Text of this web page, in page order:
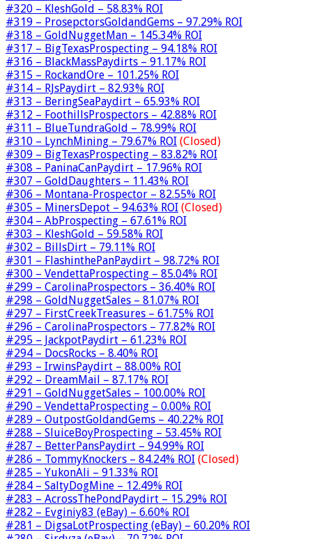
#320 – KleshGold – 58.83% ROI
#319 – ProsepctorsGoldandGems – 97.29% ROI
#318 – GoldNuggetMan – 145.34% ROI
#317 – BigTexasProspecting – 94.18% ROI
#316 – BlackMassPaydirts – 91.17% ROI
#315 – RockandOre – 101.25% ROI
#314 – RJsPaydirt – 82.93% ROI
#313 – BeringSeaPaydirt – 65.93% ROI
#312 – FoothillsProspectors – 42.88% ROI
#311 – BlueTundraGold – 78.99% ROI
#310 – LynchMining – 79.67% ROI (Closed)
#309 – BigTexasProspecting – 83.82% ROI
#308 – PaninaCanPaydirt – 17.96% ROI
#307 – GoldDaughters – 11.43% ROI
#306 – Montana-Prospector – 82.55% ROI
#305 – MinersDepot – 94.63% ROI (Closed)
#304 – AbProspecting – 67.61% ROI
#303 – KleshGold – 59.58% ROI
#302 – BillsDirt – 79.11% ROI
#301 – FlashinthePanPaydirt – 98.72% ROI
#300 – VendettaProspecting – 85.04% ROI
#299 – CarolinaProspectors – 36.40% ROI
#298 – GoldNuggetSales – 81.07% ROI
#297 – FirstCreekTreasures – 61.75% ROI
#296 – CarolinaProspectors – 77.82% ROI
#295 – JackpotPaydirt – 61.23% ROI
#294 – DocsRocks – 8.40% ROI
#293 – IrwinsPaydirt – 88.00% ROI
#292 – DreamMail – 87.17% ROI
#291 – GoldNuggetSales – 100.00% ROI
#290 – VendettaProspecting – 0.00% ROI
#289 – OutpostGoldandGems – 40.22% ROI
#288 – SluiceBoyProspecting – 53.45% ROI
#287 – BetterPansPaydirt – 94.99% ROI
#286 – TommyKnockers – 84.24% ROI (Closed)
#285 – YukonAli – 91.33% ROI
#284 – SaltyDogMine – 12.49% ROI
#283 – AcrossThePondPaydirt – 15.29% ROI
#282 – Evginiy83 (eBay) – 6.60% ROI
#281 – DigsaLotProspecting (eBay) – 60.20% ROI